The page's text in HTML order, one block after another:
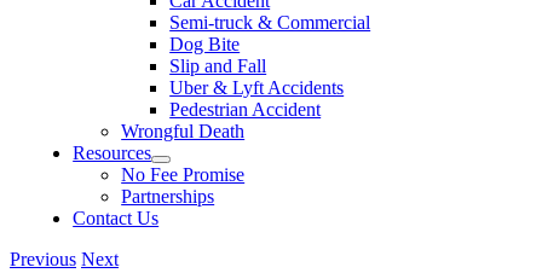
Semi-truck & Commercial
Dog Bite
Slip and Fall
Uber & Lyft Accidents
Pedestrian Accident
Wrongful Death
Resources
No Fee Promise
Partnerships
Contact Us
Previous Next